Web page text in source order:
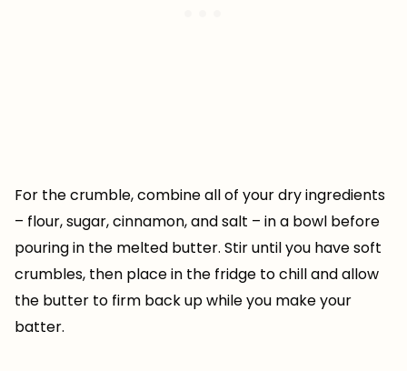
For the crumble, combine all of your dry ingredients
– flour, sugar, cinnamon, and salt – in a bowl before
pouring in the melted butter. Stir until you have soft
crumbles, then place in the fridge to chill and allow
the butter to firm back up while you make your
batter.